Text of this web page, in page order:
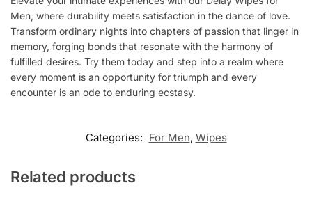
Men, where durability meets satisfaction in the dance of love.
Transform ordinary nights into chapters of passion that linger in
memory, forging bonds that resonate with the harmony of
fulfilled desires. Try them today and step into a realm where
every moment is an opportunity for triumph and every
encounter is an ode to enduring ecstasy.
Categories: For Men, Wipes
Related products